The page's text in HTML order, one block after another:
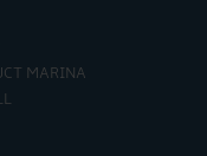
MARINA